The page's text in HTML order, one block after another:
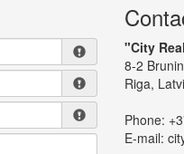
"City
8-2
Riga,
Phone:
E-mail: